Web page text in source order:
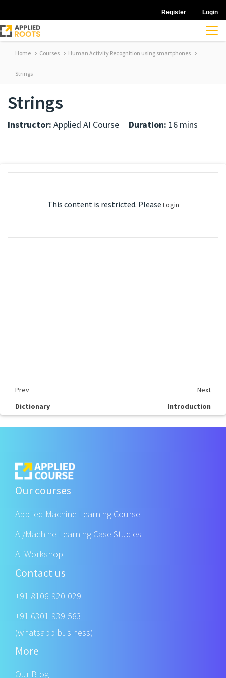
Register Login
Home Courses Human Activity Recognition using smartphones
Strings
Strings
Instructor: Applied AI Course Duration: 16 mins
This content is restricted. Please Login
Prev
Next
Dictionary
Introduction
Our courses
Applied Machine Learning Course
AI/Machine Learning Case Studies
AI Workshop
Contact us
+91 8106-920-029
+91 6301-939-583
(whatsapp business)
More
Our Blog